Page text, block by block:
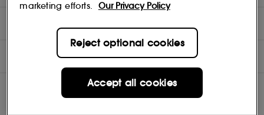
marketing efforts.
Our Privacy Policy
Reject optional cookies
Accept all cookies